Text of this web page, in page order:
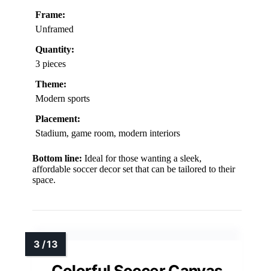
Frame:
Unframed
Quantity:
3 pieces
Theme:
Modern sports
Placement:
Stadium, game room, modern interiors
Bottom line: Ideal for those wanting a sleek,
affordable soccer decor set that can be tailored to their
space.